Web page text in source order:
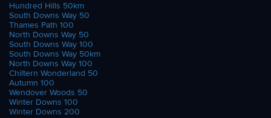
Hundred Hills 50km
South Downs Way 50
Thames Path 100
North Downs Way 50
South Downs Way 100
South Downs Way 50km
North Downs Way 100
Chiltern Wonderland 50
Autumn 100
Wendover Woods 50
Winter Downs 100
Winter Downs 200